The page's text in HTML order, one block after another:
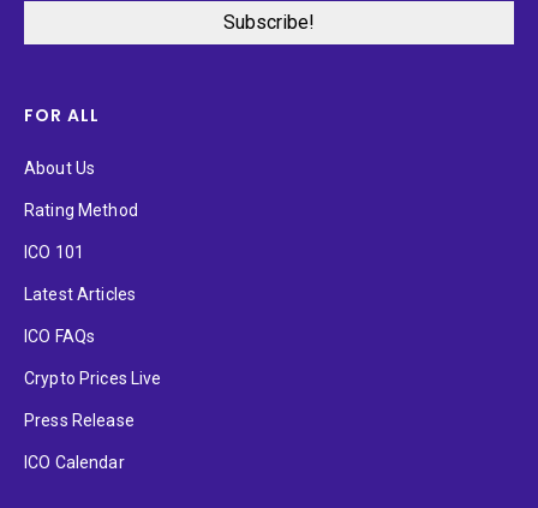
FOR ALL
About Us
Rating Method
ICO 101
Latest Articles
ICO FAQs
Crypto Prices Live
Press Release
ICO Calendar